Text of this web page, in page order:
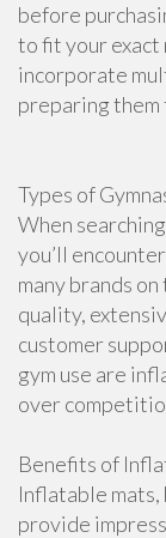
before
to fit your exact
incorporate
preparing them
Types of
When
you’ll
many brands
quality,
customer
gym use are
over
Benefits of
Inflatable mats,
provide